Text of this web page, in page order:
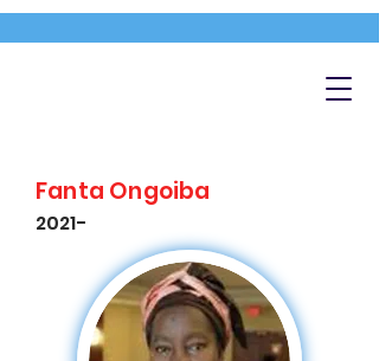
Fanta Ongoiba
2021-